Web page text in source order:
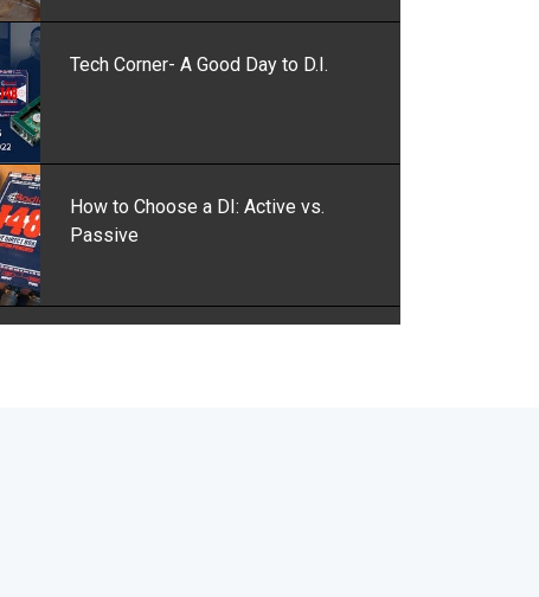
Tech Corner- A Good Day to D.I.
How to Choose a DI: Active vs.
Passive